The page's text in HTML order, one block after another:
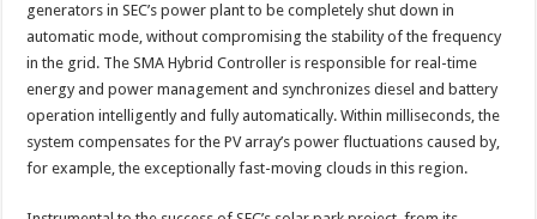
generators in SEC’s power plant to be completely shut down in
automatic mode, without compromising the stability of the frequency
in the grid. The SMA Hybrid Controller is responsible for real-time
energy and power management and synchronizes diesel and battery
operation intelligently and fully automatically. Within milliseconds, the
system compensates for the PV array’s power fluctuations caused by,
for example, the exceptionally fast-moving clouds in this region.